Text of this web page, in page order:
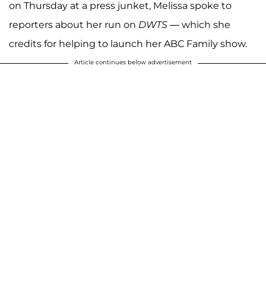
on Thursday at a press junket, Melissa spoke to
reporters about her run on DWTS — which she
credits for helping to launch her ABC Family show.
Article continues below advertisement